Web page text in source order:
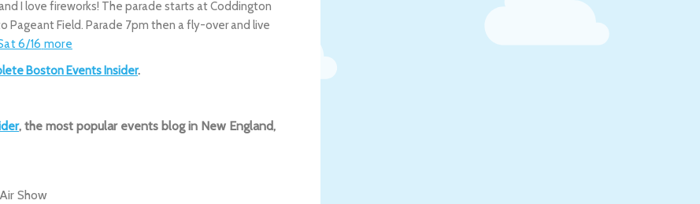
I love fireworks! The parade starts at Coddington
Field. Parade 7pm then a fly-over and live
6/16 more
Boston Events Insider.
, the most popular events blog in New England,
Show